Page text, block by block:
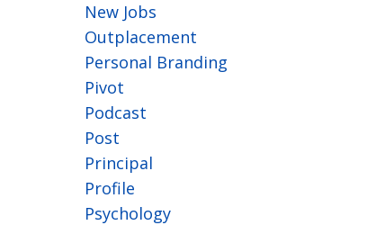
New Jobs
Outplacement
Personal Branding
Pivot
Podcast
Post
Principal
Profile
Psychology